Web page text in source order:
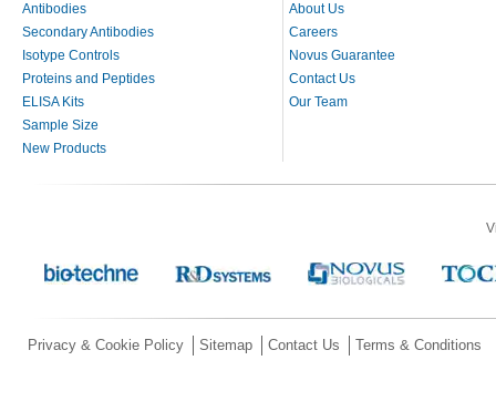
Antibodies
Secondary Antibodies
Isotype Controls
Proteins and Peptides
ELISA Kits
Sample Size
New Products
About Us
Careers
Novus Guarantee
Contact Us
Our Team
Privacy & Cookie Policy Sitemap Contact Us Terms & Conditions